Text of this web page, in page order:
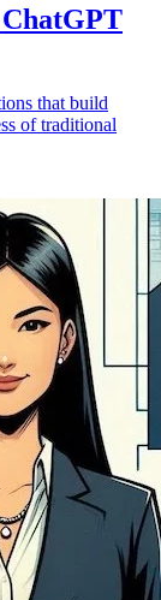
that build
of traditional